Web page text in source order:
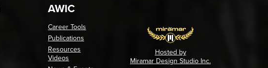
AWIC
Career Tools
Publications
Resources
Videos
Hosted by
Miramar Design Studio Inc.